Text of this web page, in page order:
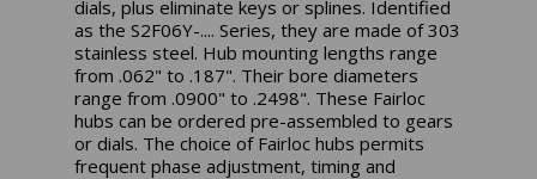
dials, plus eliminate keys or splines. Identified
as the S2F06Y-.... Series, they are made of 303
stainless steel. Hub mounting lengths range
from .062" to .187". Their bore diameters
range from .0900" to .2498". These Fairloc
hubs can be ordered pre-assembled to gears
or dials. The choice of Fairloc hubs permits
frequent phase adjustment, timing and